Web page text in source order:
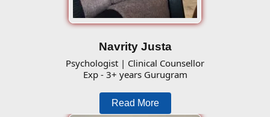
Navrity Justa
Psychologist | Clinical Counsellor
Exp - 3+ years Gurugram
Read More